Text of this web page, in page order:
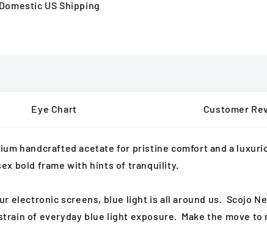
US Shipping
Eye Chart Customer
handcrafted acetate for pristine comfort and a
bold frame with hints of tranquility.
screens, blue light is all around us. Scojo
of everyday blue light exposure. Make the move to